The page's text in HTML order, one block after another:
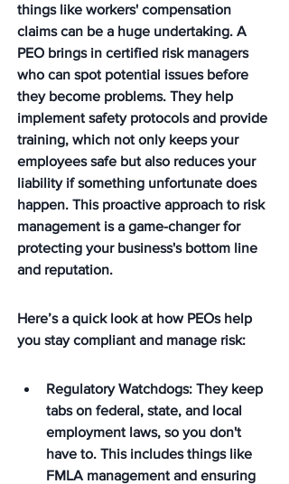
things like workers' compensation
claims can be a huge undertaking. A
PEO brings in certified risk managers
who can spot potential issues before
they become problems. They help
implement safety protocols and provide
training, which not only keeps your
employees safe but also reduces your
liability if something unfortunate does
happen. This proactive approach to risk
management is a game-changer for
protecting your business's bottom line
and reputation.
Here’s a quick look at how PEOs help
you stay compliant and manage risk:
Regulatory Watchdogs: They keep
tabs on federal, state, and local
employment laws, so you don't
have to. This includes things like
FMLA management and ensuring